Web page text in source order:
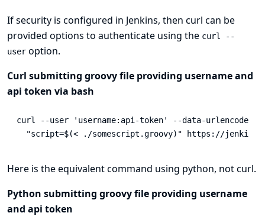
If security is configured in Jenkins, then curl can be
provided options to authenticate using the curl --
user option.
Curl submitting groovy file providing username and
api token via bash
curl --user 'username:api-token' --data-urlencode
"script=$(< ./somescript.groovy) " https://jenkins/
Here is the equivalent command using python, not curl.
Python submitting groovy file providing username
and api token